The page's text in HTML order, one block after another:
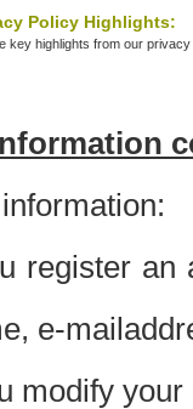
Policy Highlights:
key highlights from our
register an
e-
modify your